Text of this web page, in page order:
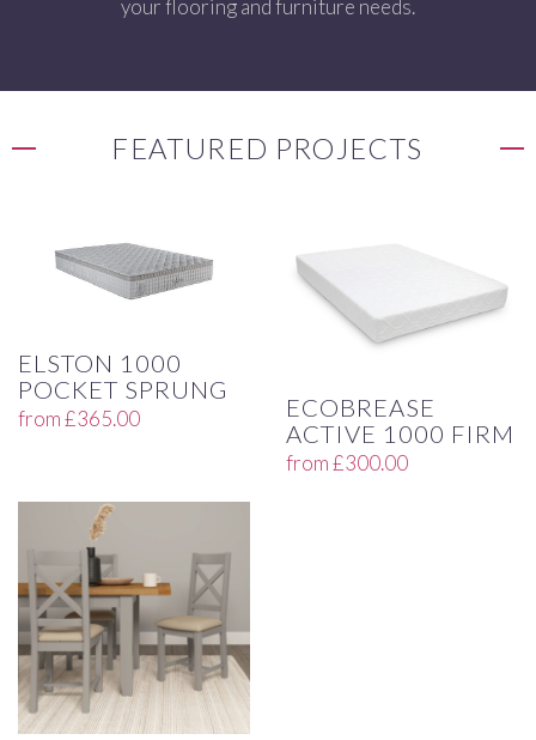
your flooring and furniture needs.
FEATURED PROJECTS
ELSTON 1000
POCKET SPRUNG
from£365.00
ECOBREASE
ACTIVE 1000 FIRM
from£300.00